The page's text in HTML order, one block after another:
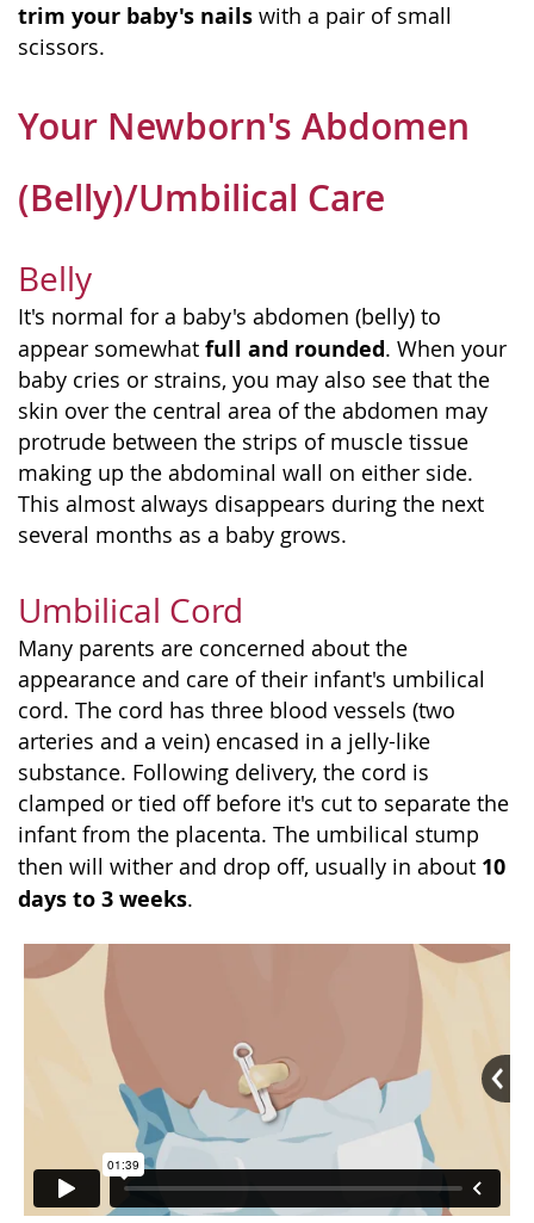
trim your baby's nails with a pair of small
scissors.
Your Newborn's Abdomen
(Belly)/Umbilical Care
Belly
It's normal for a baby's abdomen (belly) to
appear somewhat full and rounded. When your
baby cries or strains, you may also see that the
skin over the central area of the abdomen may
protrude between the strips of muscle tissue
making up the abdominal wall on either side.
This almost always disappears during the next
several months as a baby grows.
Umbilical Cord
Many parents are concerned about the
appearance and care of their infant's umbilical
cord. The cord has three blood vessels (two
arteries and a vein) encased in a jelly-like
substance. Following delivery, the cord is
clamped or tied off before it's cut to separate the
infant from the placenta. The umbilical stump
then will wither and drop off, usually in about 10
days to 3 weeks.